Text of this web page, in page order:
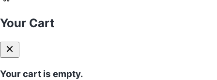
Your Cart
Your cart is empty.